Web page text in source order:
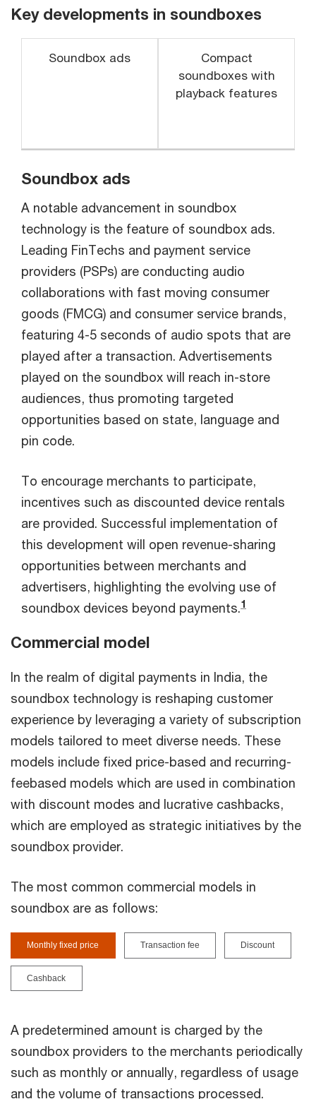
Key developments in soundboxes
Soundbox ads
Compact
soundboxes with
playback features
Soundbox ads
A notable advancement in soundbox
technology is the feature of soundbox ads.
Leading FinTechs and payment service
providers (PSPs) are conducting audio
collaborations with fast moving consumer
goods (FMCG) and consumer service brands,
featuring 4-5 seconds of audio spots that are
played after a transaction. Advertisements
played on the soundbox will reach in-store
audiences, thus promoting targeted
opportunities based on state, language and
pin code.
To encourage merchants to participate,
incentives such as discounted device rentals
are provided. Successful implementation of
this development will open revenue-sharing
opportunities between merchants and
advertisers, highlighting the evolving use of
soundbox devices beyond payments.1
Commercial model
In the realm of digital payments in India, the
soundbox technology is reshaping customer
experience by leveraging a variety of subscription
models tailored to meet diverse needs. These
models include fixed price-based and recurring-
feebased models which are used in combination
with discount modes and lucrative cashbacks,
which are employed as strategic initiatives by the
soundbox provider.
The most common commercial models in
soundbox are as follows:
Monthly fixed price Transaction fee Discount
Cashback
A predetermined amount is charged by the
soundbox providers to the merchants periodically
such as monthly or annually, regardless of usage
and the volume of transactions processed.